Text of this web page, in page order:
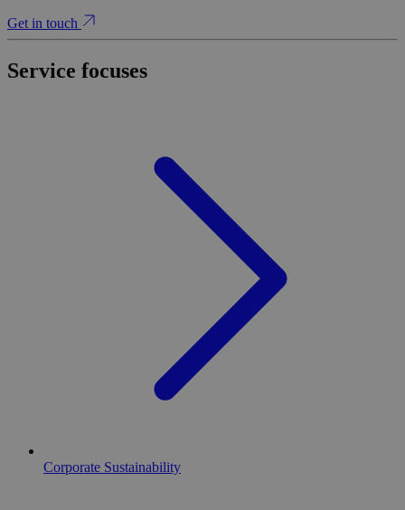
Get in touch
Service focuses
Corporate Sustainability